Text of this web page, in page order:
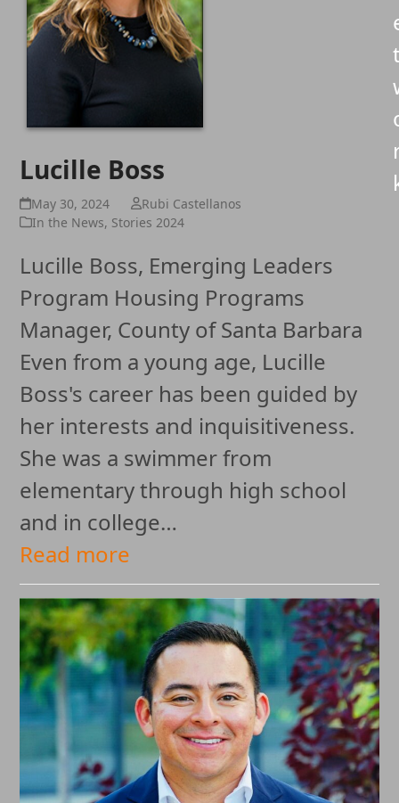
Lucille Boss
May 30, 2024
Rubi Castellanos
In the News, Stories 2024
Lucille Boss, Emerging Leaders
Program Housing Programs
Manager, County of Santa Barbara
Even from a young age, Lucille
Boss's career has been guided by
her interests and inquisitiveness.
She was a swimmer from
elementary through high school
and in college…
Read more